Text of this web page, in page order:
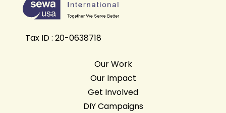
Tax ID : 20-0638718
Our Work
Our Impact
Get Involved
DIY Campaigns